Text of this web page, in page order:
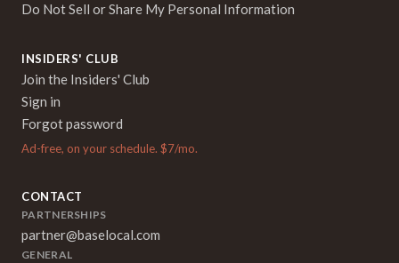
Do Not Sell or Share My Personal Information
INSIDERS' CLUB
Join the Insiders' Club
Sign in
Forgot password
Ad-free, on your schedule. $7/mo.
CONTACT
PARTNERSHIPS
partner@baselocal.com
GENERAL